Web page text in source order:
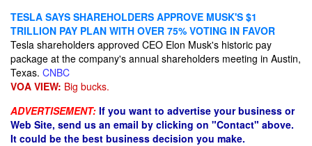
TESLA SAYS SHAREHOLDERS APPROVE MUSK'S $1
TRILLION PAY PLAN WITH OVER 75% VOTING IN FAVOR
Tesla shareholders approved CEO Elon Musk's historic pay
package at the company's annual shareholders meeting in Austin,
Texas. CNBC
VOA VIEW: Big bucks.
ADVERTISEMENT: If you want to advertise your business or
Web Site, send us an email by clicking on "Contact" above.
It could be the best business decision you make.